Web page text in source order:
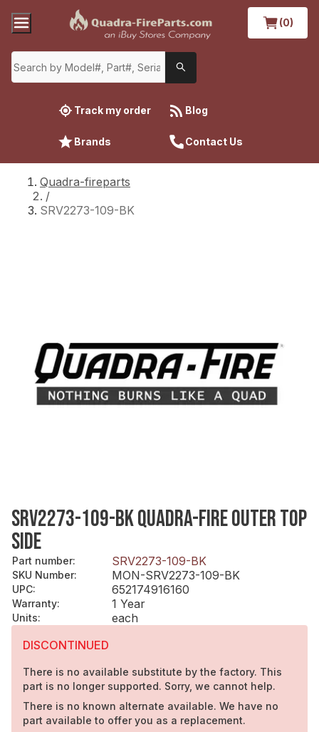
(0)
Track my order Blog
Brands Contact Us
Quadra-fireparts
/
SRV2273-109-BK
SRV2273-109-BK QUADRA-FIRE OUTER TOP
SIDE
Part number: SRV2273-109-BK
SKU Number: MON-SRV2273-109-BK
UPC: 652174916160
Warranty: 1 Year
Units:
each
DISCONTINUED
There is no available substitute by the factory. This
part is no longer supported. Sorry, we cannot help.
There is no known alternate available. We have no
part available to offer you as a replacement.